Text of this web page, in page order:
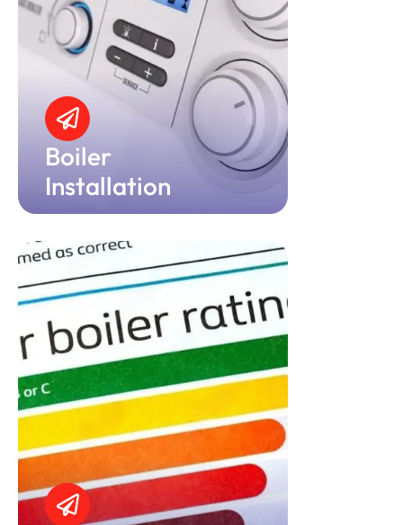
Boiler
Installation